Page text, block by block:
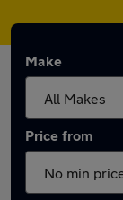
Make
Price from